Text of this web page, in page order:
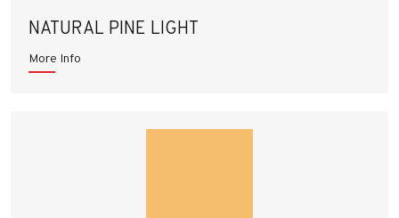
NATURAL PINE LIGHT
More Info